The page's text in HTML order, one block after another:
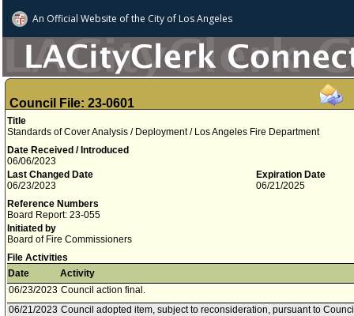
An Official Website ofthe City of Los Angeles
Council File: 23-0601
Title
Standards of Cover Analysis / Deployment / Los Angeles Fire Department
Date Received / Introduced
06/06/2023
Last Changed Date
06/23/2023
Expiration Date
06/21/2025
Reference Numbers
Board Report: 23-055
Initiated by
Board of Fire Commissioners
File Activities
Date
Activity
06/23/2023 Council action final.
06/21/2023 Council adopted item, subject to reconsideration, pursuant to